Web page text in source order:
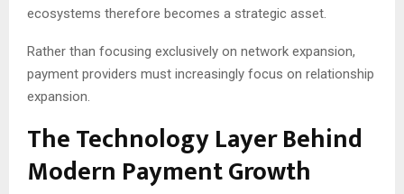
ecosystems therefore becomes a strategic asset.
Rather than focusing exclusively on network expansion,
payment providers must increasingly focus on relationship
expansion.
The Technology Layer Behind
Modern Payment Growth